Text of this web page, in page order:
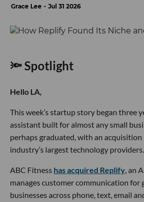
Grace Lee Jul 31 2026
🔦 Spotlight
Hello LA,
This week’s startup story began three
assistant built for almost any small
perhaps graduated, with an
industry’s largest technology providers.
ABC Fitness has acquired Replify, an
manages customer communication for
businesses across phone, text, email